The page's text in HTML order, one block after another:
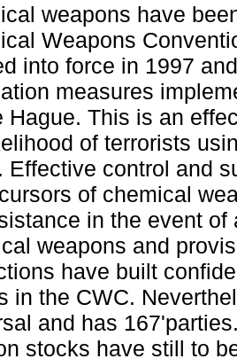
weapons have
Weapons
into force in 1997
measures
Hague. This is an
of terrorists
Effective control and
of chemical
in the event of
weapons and
have built
in the CWC.
and has
stocks have still to